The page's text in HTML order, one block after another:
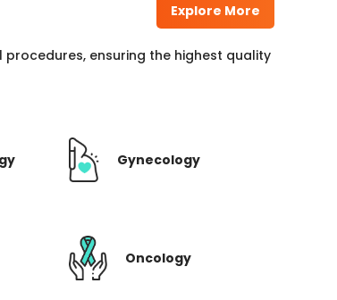
Explore More
ensuring the highest quality
Gynecology
Oncology